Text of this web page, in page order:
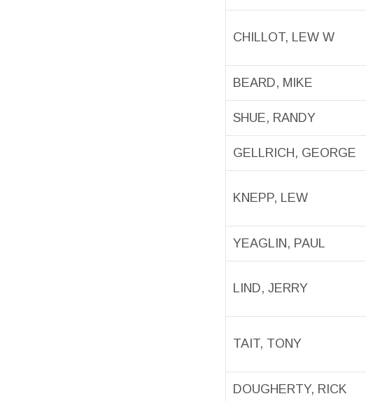
CHILLOT, LEW W
BEARD, MIKE
SHUE, RANDY
GELLRICH, GEORGE
KNEPP, LEW
YEAGLIN, PAUL
LIND, JERRY
TAIT, TONY
DOUGHERTY, RICK